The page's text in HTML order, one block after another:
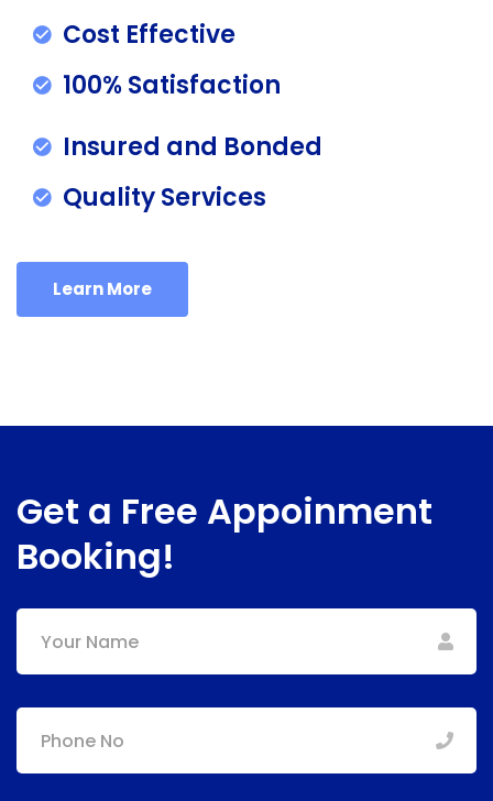
Cost Effective
100% Satisfaction
Insured and Bonded
Quality Services
Learn More
Get a Free Appoinment
Booking!